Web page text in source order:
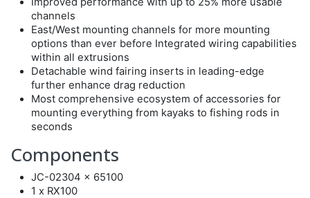
channels
East/West mounting channels for more mounting
options than ever before Integrated wiring capabilities
within all extrusions
Detachable wind fairing inserts in leading-edge
further enhance drag reduction
Most comprehensive ecosystem of accessories for
mounting everything from kayaks to fishing rods in
seconds
Components
JC-02304 x 65100
1 x RX100